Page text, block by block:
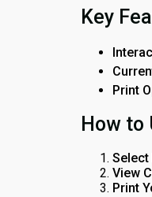
Key
Print
How to
Select
View
Print